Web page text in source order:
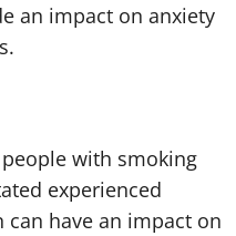
an impact on anxiety
with smoking
experienced
have an impact on